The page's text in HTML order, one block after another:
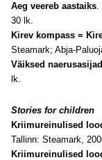
Aeg veereb aastaiks.
30 lk.
Kirev kompass =
Steamark; Abja-
Väiksed naerusasijad
lk.
Stories for children
Kriimureinulised
Tallinn: Steamark,
Kriimureinulised